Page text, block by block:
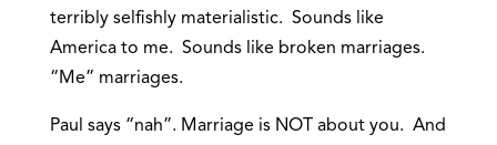
terribly selfishly materialistic. Sounds like
America to me. Sounds like broken marriages.
“Me” marriages.
Paul says “nah”. Marriage is NOT about you. And